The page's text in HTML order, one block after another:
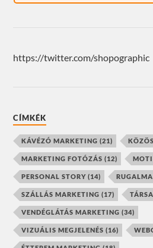
https://twitter.com/shopographic
CÍMKÉK
KÁVÉZÓ MARKETING (21)
MARKETING FOTÓZÁS (12)
PERSONAL STORY (14)
SZÁLLÁS MARKETING (17)
VENDÉGLÁTÁS MARKETING (34)
VIZUÁLIS MEGJELENÉS (16)